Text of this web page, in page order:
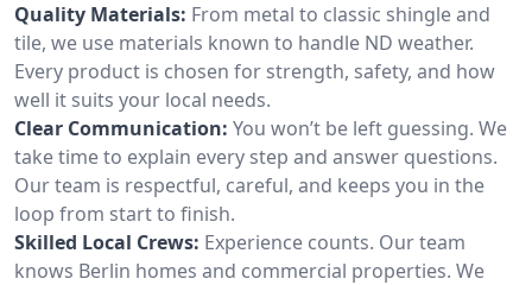
Quality Materials: From metal to classic shingle and
tile, we use materials known to handle ND weather.
Every product is chosen for strength, safety, and how
well it suits your local needs.
Clear Communication: You won’t be left guessing. We
take time to explain every step and answer questions.
Our team is respectful, careful, and keeps you in the
loop from start to finish.
Skilled Local Crews: Experience counts. Our team
knows Berlin homes and commercial properties. We